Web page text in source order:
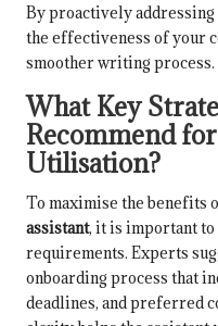
By proactively
the effectiveness of your
smoother writing process.
What Key
Recommend
Utilisation?
To maximise the benefits
assistant, it is important
requirements. Experts
onboarding process that
deadlines, and preferred